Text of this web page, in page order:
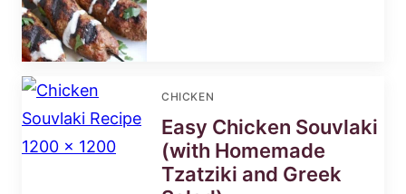
CHICKEN
Easy Chicken Souvlaki
(with Homemade
Tzatziki and Greek